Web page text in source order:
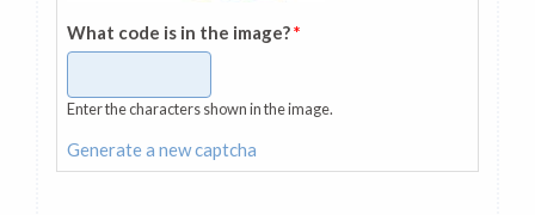
What code is in the image?*
Enter the characters shown in the image.
Generate a new captcha